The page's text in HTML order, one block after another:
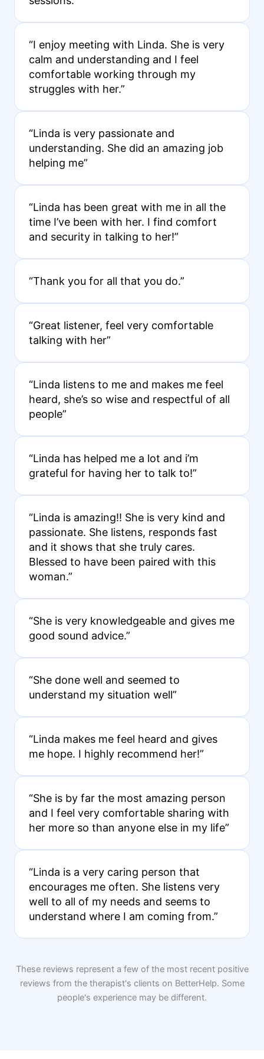
“I enjoy meeting with Linda. She is very
calm and understanding and I feel
comfortable working through my
struggles with her.”
“Linda is very passionate and
understanding. She did an amazing job
helping me”
“Linda has been great with me in all the
time I’ve been with her. I find comfort
and security in talking to her!”
“Thank you for all that you do.”
“Great listener, feel very comfortable
talking with her”
“Linda listens to me and makes me feel
heard, she’s so wise and respectful of all
people”
“Linda has helped me a lot and i’m
grateful for having her to talk to!”
“Linda is amazing!! She is very kind and
passionate. She listens, responds fast
and it shows that she truly cares.
Blessed to have been paired with this
woman.”
“She is very knowledgeable and gives me
good sound advice.”
“She done well and seemed to
understand my situation well”
“Linda makes me feel heard and gives
me hope. I highly recommend her!”
“She is by far the most amazing person
and I feel very comfortable sharing with
her more so than anyone else in my life”
“Linda is a very caring person that
encourages me often. She listens very
well to all of my needs and seems to
understand where I am coming from.”
These reviews represent a few of the most recent positive
reviews from the therapist's clients on BetterHelp. Some
people's experience may be different.